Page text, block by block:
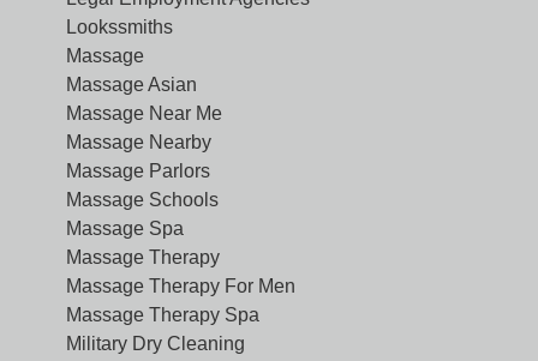
Lookssmiths
Massage
Massage Asian
Massage Near Me
Massage Nearby
Massage Parlors
Massage Schools
Massage Spa
Massage Therapy
Massage Therapy For Men
Massage Therapy Spa
Military Dry Cleaning